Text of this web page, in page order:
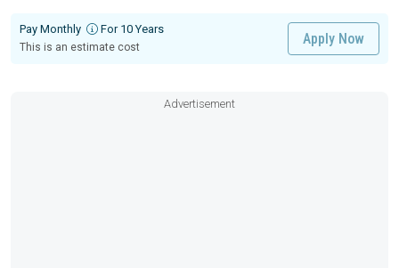
Pay Monthly For 10 Years
This is an estimate cost
Apply Now
Advertisement